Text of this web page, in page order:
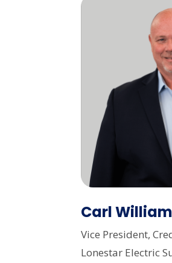
Carl
Vice President,
Lonestar Electric